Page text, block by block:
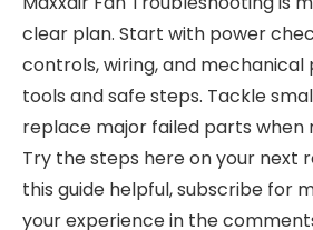
clear plan. Start with power
controls, wiring, and mechanical
tools and safe steps. Tackle
replace major failed parts when
Try the steps here on your next
this guide helpful, subscribe for
your experience in the